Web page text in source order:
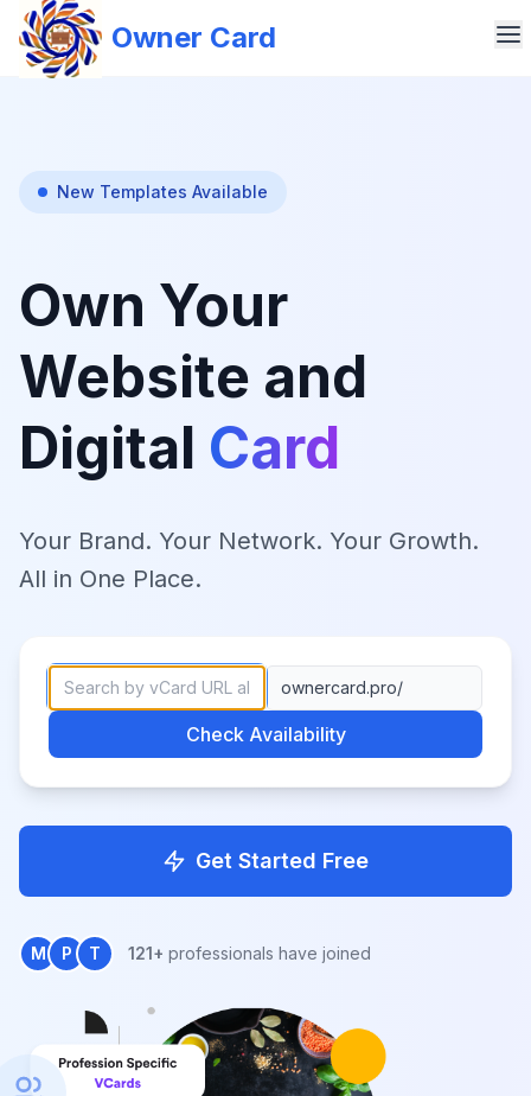
Owner Card
New Templates Available
Own Your
Website and
Digital Card
Your Brand. Your Network. Your Growth.
All in One Place.
ownercard.pro/
Check Availability
Get Started Free
M P T 121+ professionals have joined